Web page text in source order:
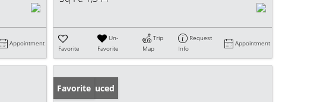
Appointment
Favorite
Un-
Favorite
Trip
Map
Request
Info
Appointment
Price Reduced
Favorite